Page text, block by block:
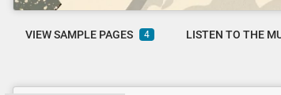
VIEW SAMPLE PAGES 4 LISTEN TO THE